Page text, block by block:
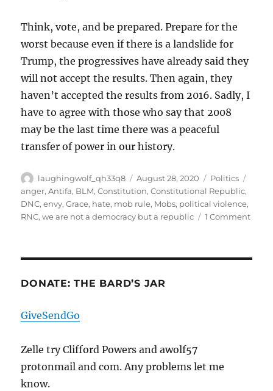
Think, vote, and be prepared. Prepare for the
worst because even if there is a landslide for
Trump, the progressives have already said they
will not accept the results. Then again, they
haven’t accepted the results from 2016. Sadly, I
have to agree with those who say that 2008
may be the last time there was a peaceful
transfer of power in our history.
Author
laughingwolf_qh33q8
Posted
on
August 28, 2020 Categories
Politics
anger,Antifa, BLM,Constitution,Constitutional Republic,
DNC,envy,Grace, hate, mob rule, Mobs, political violence,
RNC,we are not a democracy but a republic 1 Commenton
DONATE: THE BARD’S JAR
GiveSendGo
Zelle try Clifford Powers and awolf57
protonmail and com. Any problems let me
know.